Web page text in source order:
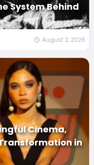
System Behind
August 2, 2026
Cinema,
in